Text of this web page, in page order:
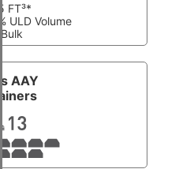
FT³*
ULD Volume
Bulk
AAY